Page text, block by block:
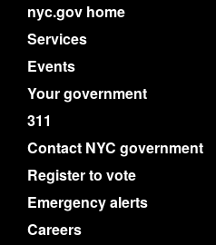
nyc.gov home
Services
Events
Your government
311
Contact NYC government
Register to vote
Emergency alerts
Careers